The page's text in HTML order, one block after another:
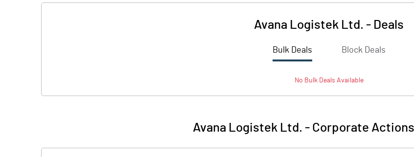
Avana Logistek Ltd. - Deals
Bulk Deals Block Deals
No BulkDeals Available
Avana Logistek Ltd. - Corporate